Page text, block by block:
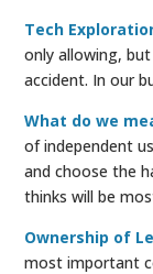
Tech
only allowing,
accident. In our
What do we
of independent
and choose the
thinks will be
Ownership of
most important